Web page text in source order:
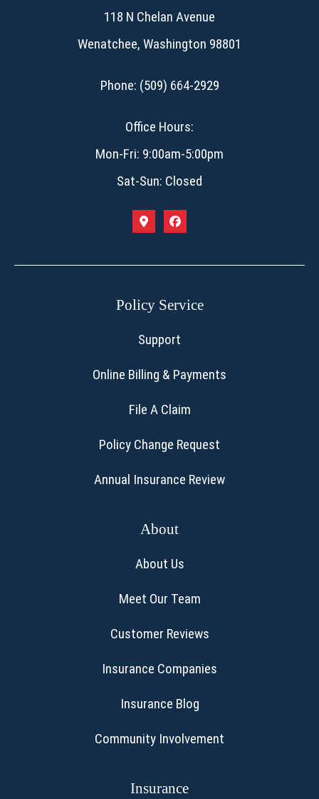
118 N Chelan Avenue
Wenatchee, Washington 98801
Phone: (509) 664-2929
Office Hours:
Mon-Fri: 9:00am-5:00pm
Sat-Sun: Closed
Policy Service
Support
Online Billing & Payments
File A Claim
Policy Change Request
Annual Insurance Review
About
About Us
Meet Our Team
Customer Reviews
Insurance Companies
Insurance Blog
Community Involvement
Insurance